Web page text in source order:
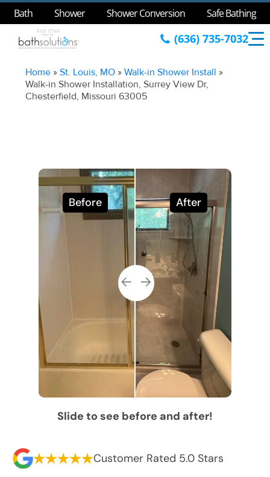
Bath Shower Shower Conversion Safe Bathing
(636) 735-7032
Home »St. Louis, MO »Walk-in Shower Install »
Walk-in Shower Installation, Surrey View Dr,
Chesterfield, Missouri 63005
Before After
Slide to see before and after!
Customer Rated 5.0 Stars